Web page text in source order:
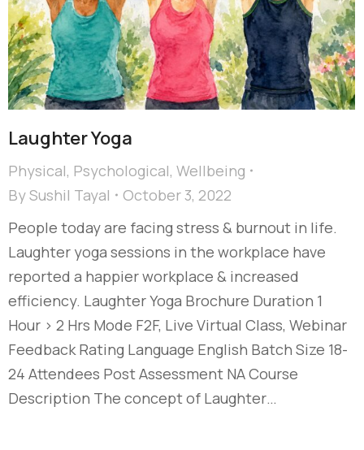
Laughter Yoga
Physical, Psychological, Wellbeing
BySushil Tayal
October 3, 2022
People today are facing stress & burnout in life.
Laughter yoga sessions in the workplace have
reported a happier workplace & increased
efficiency. Laughter Yoga Brochure Duration 1
Hour > 2 Hrs Mode F2F, Live Virtual Class, Webinar
Feedback Rating Language English Batch Size 18-
24 Attendees Post Assessment NA Course
Description The concept of Laughter…